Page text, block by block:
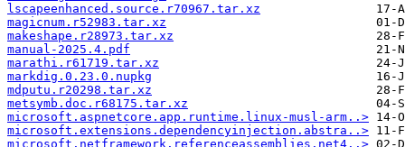
lscapeenhanced.source.r70967.tar.xz
magicnum.r52983.tar.xz
makeshape.r28973.tar.xz
manual-2025.4.pdf
marathi.r61719.tar.xz
markdig.0.23.0.nupkg
mdputu.r20298.tar.xz
metsymb.doc.r68175.tar.xz
microsoft.aspnetcore.app.runtime.linux-musl-arm..>
microsoft.extensions.dependencyinjection.abstra..>
microsoft.netframework.referenceassemblies.net4..>